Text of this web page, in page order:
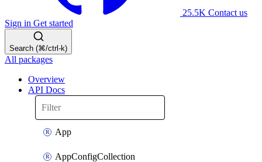
25.5K Contact us
Sign in Get started
Search (⌘/ctrl-k)
All packages
Overview
API Docs
App
AppConfigCollection